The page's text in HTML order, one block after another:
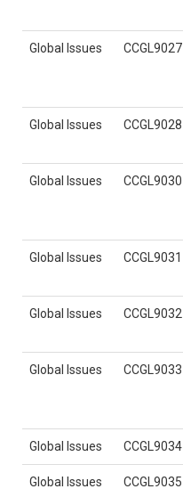
Global Issues CCGL9027
Global Issues CCGL9028
Global Issues CCGL9030
Global Issues CCGL9031
Global Issues CCGL9032
Global Issues CCGL9033
Global Issues CCGL9034
Global Issues CCGL9035